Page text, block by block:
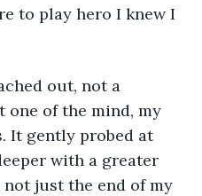
to play hero I knew I
out, not a
of the mind, my
It gently probed at
with a greater
just the end of my